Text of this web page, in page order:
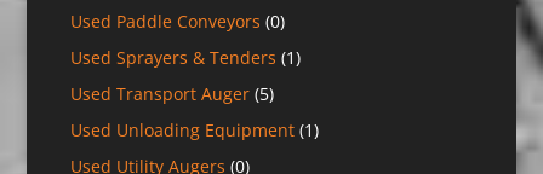
Used Paddle Conveyors (0)
Used Sprayers & Tenders (1)
Used Transport Auger (5)
Used Unloading Equipment (1)
Used Utility Augers (0)